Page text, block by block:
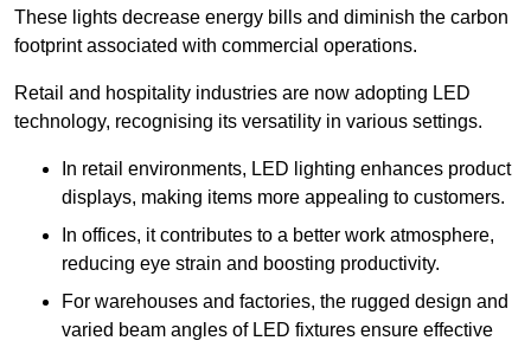
These lights decrease energy bills and diminish the carbon
footprint associated with commercial operations.
Retail and hospitality industries are now adopting LED
technology, recognising its versatility in various settings.
In retail environments, LED lighting enhances product
displays, making items more appealing to customers.
In offices, it contributes to a better work atmosphere,
reducing eye strain and boosting productivity.
For warehouses and factories, the rugged design and
varied beam angles of LED fixtures ensure effective